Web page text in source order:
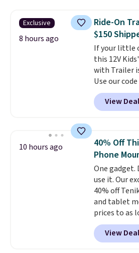
video vet
pets, plus
to you within
That's just
talk to a
Dutch Vet
4.7 out of 5
4,900
Exclusive
8 hours ago
Ride-On
$150
If your little
this 12V
with Trailer
Use our
Steals to
free
than the
battery
forward and
detachable
around toys,
whatever
in the
like working
engine
music player
the parent
View Deal
10 hours ago
40% Off
Phone
One gadget.
use it. Our
40% off
and tablet
prices to as
octopus-
combines
arms with
View Deal